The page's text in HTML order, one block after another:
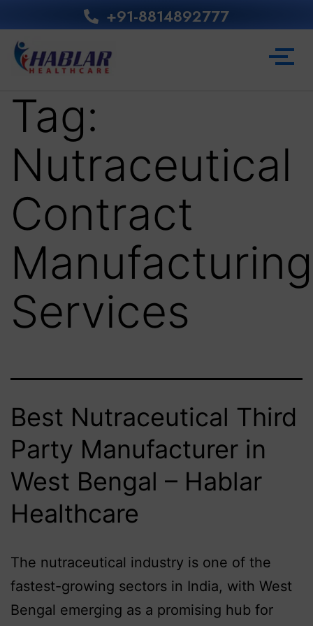
+91-8814892777‬
Tag:
Nutraceutical
Contract
Manufacturing
Services
Best Nutraceutical Third
Party Manufacturer in
West Bengal – Hablar
Healthcare
The nutraceutical industry is one of the
fastest-growing sectors in India, with West
Bengal emerging as a promising hub for